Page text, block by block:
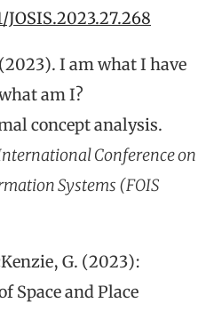
I am what I have
am I?
concept analysis.
Conference on
Systems (FOIS
G. (2023):
Space and Place